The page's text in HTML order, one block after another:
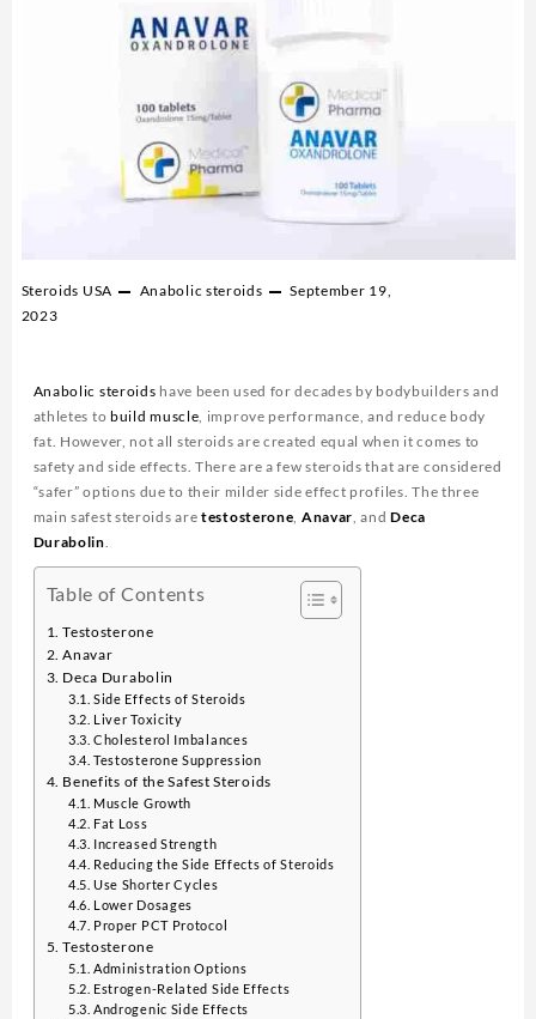
Steroids USA Anabolic steroids
September 19,
2023
Anabolic steroids have been used for decades by bodybuilders and
athletes to build muscle , improve performance, and reduce body
fat. However, not all steroids are created equal when it comes to
safety and side effects. There are a few steroids that are considered
“safer” options due to their milder side effect profiles. The three
main safest steroids are testosterone Anavar , andDeca
Durabolin
Table of Contents
Testosterone
Anavar
Deca Durabolin
Side Effects of Steroids
Liver Toxicity
Cholesterol Imbalances
Testosterone Suppression
Benefits of the Safest Steroids
Muscle Growth
Fat Loss
Increased Strength
Reducing the Side Effects of Steroids
Use Shorter Cycles
Lower Dosages
Proper PCT Protocol
Testosterone
Administration Options
Estrogen-Related Side Effects
Androgenic Side Effects